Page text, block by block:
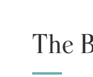
The